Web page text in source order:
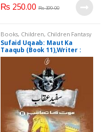
₨ 250.00 ₨399.00
Books, Children, Children Fantasy
Sufaid Uqaab: Maut Ka
Taaqub (Book 11),Writer :
A.Hameed